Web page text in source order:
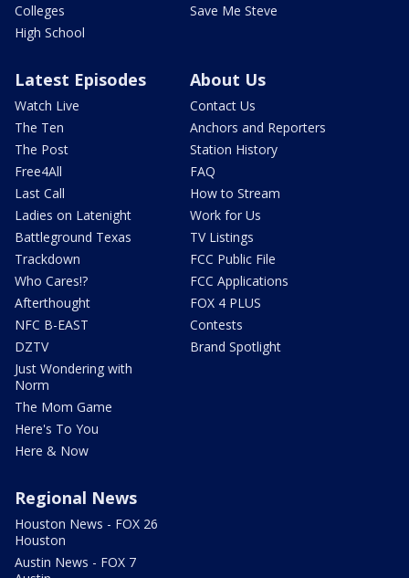
Colleges
High School
Save Me Steve
Latest Episodes
Watch Live
The Ten
The Post
Free4All
Last Call
Ladies on Latenight
Battleground Texas
Trackdown
Who Cares!?
Afterthought
NFC B-EAST
DZTV
Just Wondering with
Norm
The Mom Game
Here's To You
Here & Now
About Us
Contact Us
Anchors and Reporters
Station History
FAQ
How to Stream
Work for Us
TV Listings
FCC Public File
FCC Applications
FOX 4 PLUS
Contests
Brand Spotlight
Regional News
Houston News - FOX 26
Houston
Austin News - FOX 7